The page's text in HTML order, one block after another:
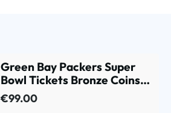
Green Bay Packers Super
Bowl Tickets Bronze Coins
Framed NFL Photo
€99.00